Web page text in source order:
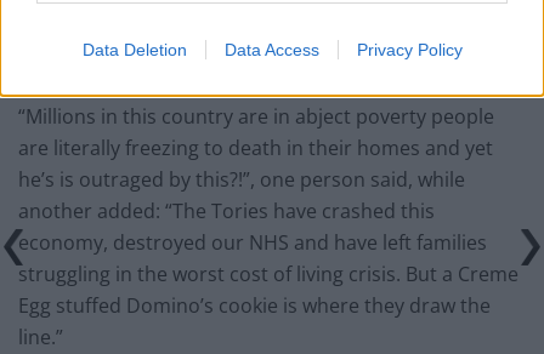
Data Deletion Data Access Privacy Policy
People have been quick to react to the tweet, noting
that there might be more important issues to focus on.
“Millions in this country are in abject poverty people
are literally freezing to death in their homes and yet
he’s is outraged by this?!”, one person said, while
another added: “The Tories have crashed this
economy, destroyed our NHS and have left families
struggling in the worst cost of living crisis. But a Creme
Egg stuffed Domino’s cookie is where they draw the
line.”